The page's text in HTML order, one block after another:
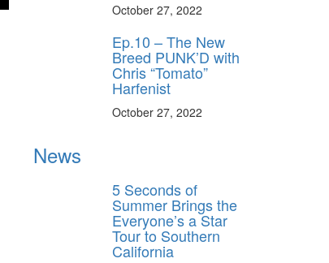
October 27, 2022
Ep.10 – The New
Breed PUNK’D with
Chris “Tomato”
Harfenist
October 27, 2022
News
5 Seconds of
Summer Brings the
Everyone’s a Star
Tour to Southern
California